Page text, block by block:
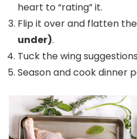
heart to “rating” it.
Flip it over and flatten
under).
Tuck the wing
Season and cook dinner